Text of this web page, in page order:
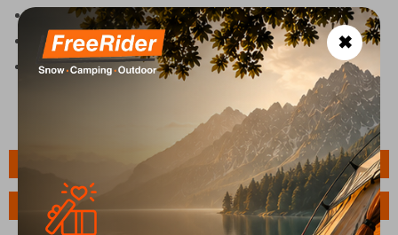
Strap: Elastic with silicone
Fit : Unisex
Lens Treatment: Scratch-resistant and anti-fog
Ask a Question
✖